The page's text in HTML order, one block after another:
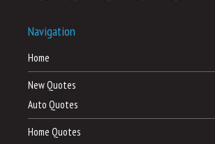
Navigation
Home
New Quotes
Auto Quotes
Home Quotes